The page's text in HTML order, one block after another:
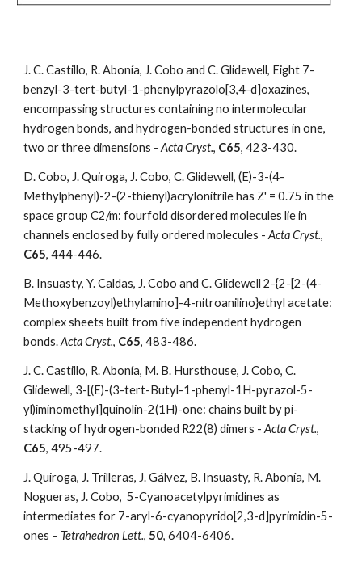
J. C. Castillo, R. Abonía, J. Cobo and C. Glidewell, Eight 7-
benzyl-3-tert-butyl-1-phenylpyrazolo[3,4-d]oxazines,
encompassing structures containing no intermolecular
hydrogen bonds, and hydrogen-bonded structures in one,
two or three dimensions - Acta Cryst., C65, 423-430.
D. Cobo, J. Quiroga, J. Cobo, C. Glidewell, (E)-3-(4-
Methylphenyl)-2-(2-thienyl)acrylonitrile has Z' = 0.75 in the
space group C2/m: fourfold disordered molecules lie in
channels enclosed by fully ordered molecules - Acta Cryst.
C65, 444-446.
B. Insuasty, Y. Caldas, J. Cobo and C. Glidewell 2-{2-[2-(4-
Methoxybenzoyl)ethylamino]-4-nitroanilino}ethyl acetate:
complex sheets built from five independent hydrogen
bonds. Acta Cryst., C65, 483-486.
J. C. Castillo, R. Abonía, M. B. Hursthouse, J. Cobo, C.
Glidewell, 3-[(E)-(3-tert-Butyl-1-phenyl-1H-pyrazol-5-
yl)iminomethyl]quinolin-2(1H)-one: chains built by pi-
stacking of hydrogen-bonded R22(8) dimers - Acta Cryst.
C65, 495-497.
J. Quiroga, J. Trilleras, J. Gálvez, B. Insuasty, R. Abonía, M.
Nogueras, J. Cobo,  5-Cyanoacetylpyrimidines as
intermediates for 7-aryl-6-cyanopyrido[2,3-d]pyrimidin-5-
ones – Tetrahedron Lett., 50, 6404-6406.